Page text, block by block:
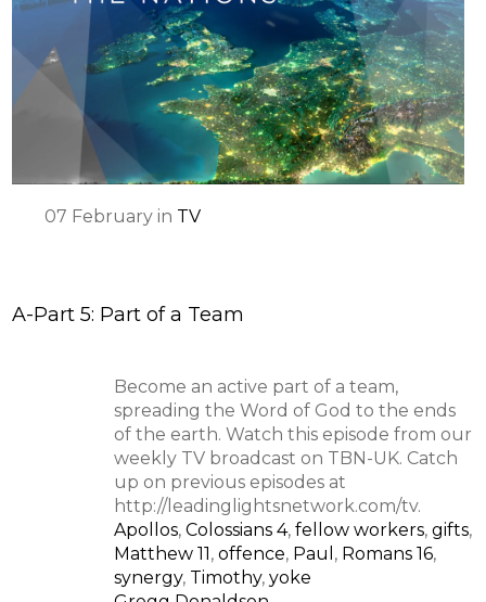
07 February in TV
A-Part 5: Part of a Team
Become an active part of a team,
spreading the Word of God to the ends
of the earth. Watch this episode from our
weekly TV broadcast on TBN-UK. Catch
up on previous episodes at
http://leadinglightsnetwork.com/tv.
Apollos, Colossians 4, fellow workers, gifts,
Matthew 11 , offence, Paul , Romans 16,
synergy, Timothy, yoke